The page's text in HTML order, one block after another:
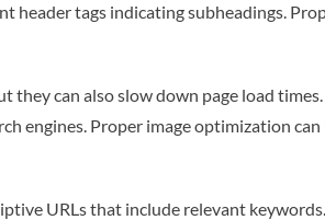
tags indicating subheadings.
they can also slow down page load
engines. Proper image optimization
URLs that include relevant